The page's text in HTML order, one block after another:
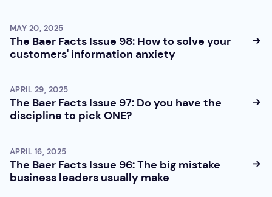
MAY 20, 2025
The Baer Facts Issue 98: How to solve your
customers' information anxiety
APRIL 29, 2025
The Baer Facts Issue 97: Do you have the
discipline to pick ONE?
APRIL 16, 2025
The Baer Facts Issue 96: The big mistake
business leaders usually make